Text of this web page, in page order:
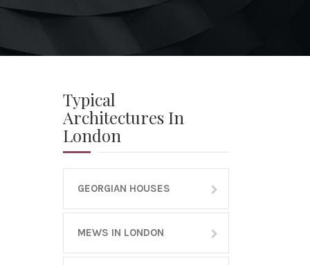
Typical
Architectures In
London
GEORGIAN HOUSES
MEWS IN LONDON